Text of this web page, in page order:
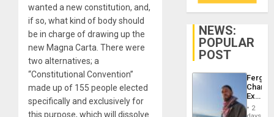
wanted a new constitution, and,
if so, what kind of body should
be in charge of drawing up the
new Magna Carta. There were
two alternatives; a
“Constitutional Convention”
made up of 155 people elected
specifically and exclusively for
this purpose, which will dissolve
NEWS:
POPULAR
POST
Fergie
in
2